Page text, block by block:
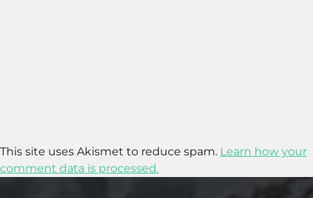
This site uses Akismet to reduce spam. Learn how your
comment data is processed.